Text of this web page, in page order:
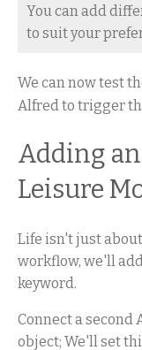
You can add
to suit your
We can now test
Alfred to trigger
Adding
Leisure
Life isn't just
workflow, we'll
keyword.
Connect a second
object; We'll set